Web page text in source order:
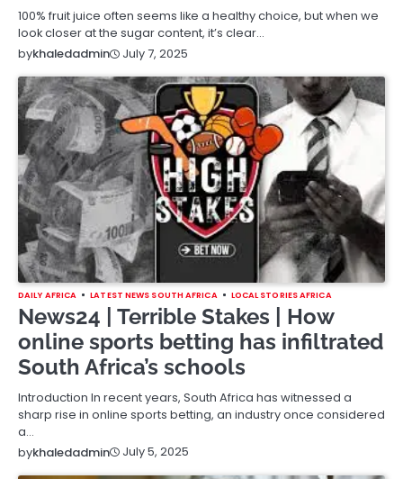
100% fruit juice often seems like a healthy choice, but when we
look closer at the sugar content, it’s clear…
bykhaledadmin July 7, 2025
DAILY AFRICA LATEST NEWS SOUTH AFRICA LOCAL STORIES AFRICA
News24 | Terrible Stakes | How
online sports betting has infiltrated
South Africa’s schools
Introduction In recent years, South Africa has witnessed a
sharp rise in online sports betting, an industry once considered
a…
bykhaledadmin July 5, 2025